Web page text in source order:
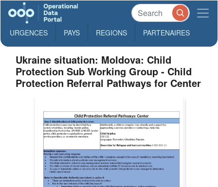
URGENCES PAYS REGIONS PARTENAIRES
Ukraine situation: Moldova: Child
Protection Sub Working Group - Child
Protection Referral Pathways for Center